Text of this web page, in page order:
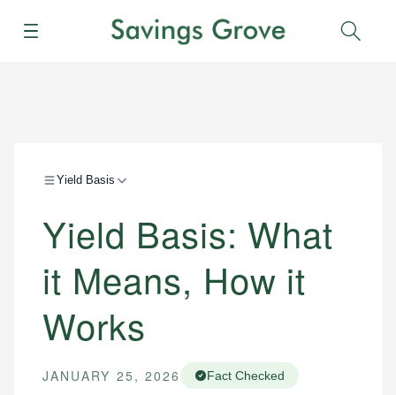
Menu
Yield Basis
Yield Basis: What
it Means, How it
Works
JANUARY 25, 2026 Fact Checked